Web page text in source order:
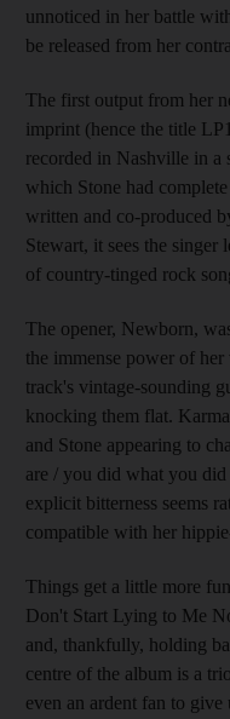
unnoticed in her battle
be released from her
The first output from her
imprint (hence the title
recorded in Nashville in a
which Stone had
written and co-produced
Stewart, it sees the singer
of country-tinged rock
The opener, Newborn,
the immense power of
track's vintage-sounding
knocking them flat.
and Stone appearing to
are / you did what you
explicit bitterness seems
compatible with her
Things get a little more
Don't Start Lying to Me
and, thankfully, holding
centre of the album is a
even an ardent fan to